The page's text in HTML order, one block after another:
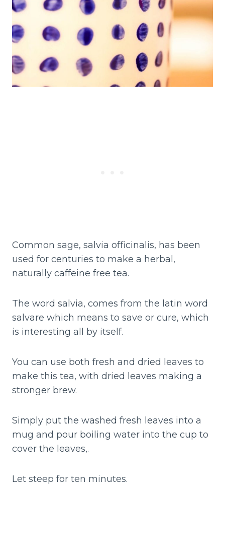
Common sage, salvia officinalis, has been
used for centuries to make a herbal,
naturally caffeine free tea.
The word salvia, comes from the latin word
salvare which means to save or cure, which
is interesting all by itself.
You can use both fresh and dried leaves to
make this tea, with dried leaves making a
stronger brew.
Simply put the washed fresh leaves into a
mug and pour boiling water into the cup to
cover the leaves,.
Let steep for ten minutes.